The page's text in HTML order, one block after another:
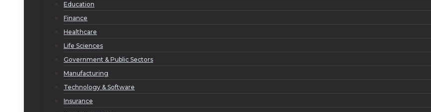
Education
Finance
Healthcare
Life Sciences
Government & Public Sectors
Manufacturing
Technology & Software
Insurance